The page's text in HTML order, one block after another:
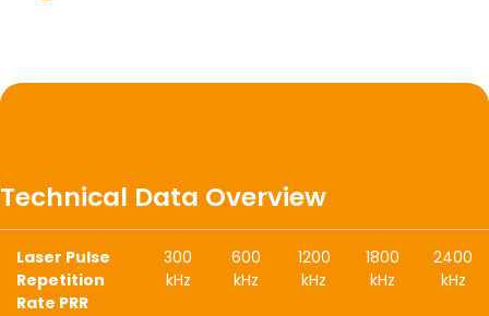
Technical Data Overview
Laser Pulse
Repetition
Rate PRR
300
kHz
600
kHz
1200
kHz
1800
kHz
2400
kHz